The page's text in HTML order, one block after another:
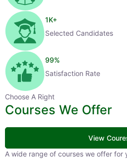
1K+
Selected Candidates
99%
Satisfaction Rate
Choose A Right
Courses We Offer
View
A wide range of courses we offer for